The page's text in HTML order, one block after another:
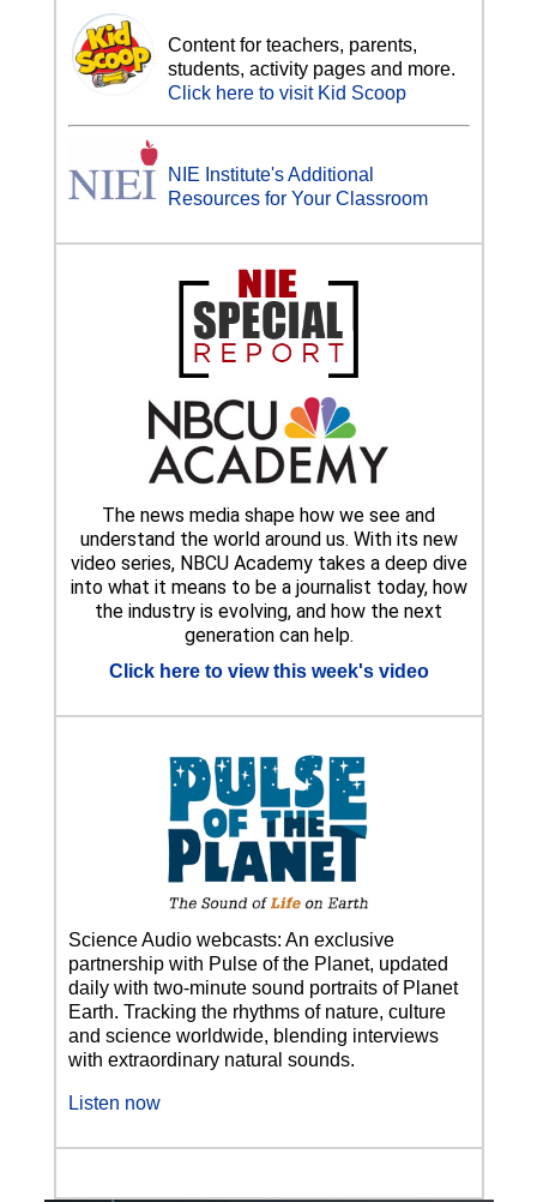
Content for teachers, parents,
students, activity pages and more.
Click here to visit Kid Scoop
NIE Institute's Additional
Resources for Your Classroom
The news media shape how we see and
understand the world around us. With its new
video series, NBCU Academy takes a deep dive
into what it means to be a journalist today, how
the industry is evolving, and how the next
generation can help.
Click here to view this week's video
Science Audio webcasts: An exclusive
partnership with Pulse of the Planet, updated
daily with two-minute sound portraits of Planet
Earth. Tracking the rhythms of nature, culture
and science worldwide, blending interviews
with extraordinary natural sounds.
Listen now